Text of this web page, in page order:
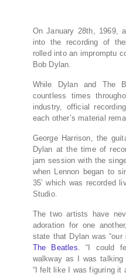
On January 28th, 1969,
into the recording of
rolled into an impromptu
Bob Dylan.
While Dylan and The
countless times
industry, official
each other’s material
George Harrison, the
Dylan at the time of
jam session with the
when Lennon began to
35’ which was recorded
Studio.
The two artists have
adoration for one
state that Dylan was “our
The Beatles. “I could
walkway as I was talking
“I felt like I was figuring it